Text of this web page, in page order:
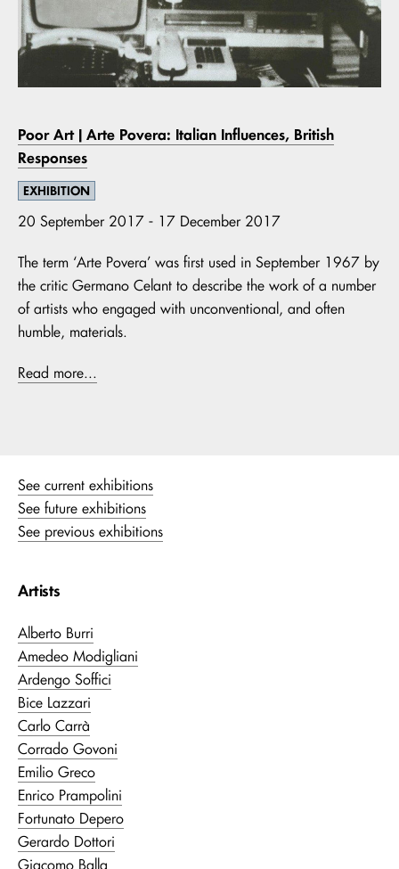
See current exhibitions
See future exhibitions
See previous exhibitions
Artists
Alberto Burri
Amedeo Modigliani
Ardengo Soffici
Bice Lazzari
Carlo Carrà
Corrado Govoni
Emilio Greco
Enrico Prampolini
Fortunato Depero
Gerardo Dottori
Giacomo Balla
Poor Art | Arte Povera: Italian Influences, British
Responses
EXHIBITION
20 September 2017 - 17 December 2017
The term ‘Arte Povera’ was first used in September 1967 by
the critic Germano Celant to describe the work of a number
of artists who engaged with unconventional, and often
humble, materials.
Read more...